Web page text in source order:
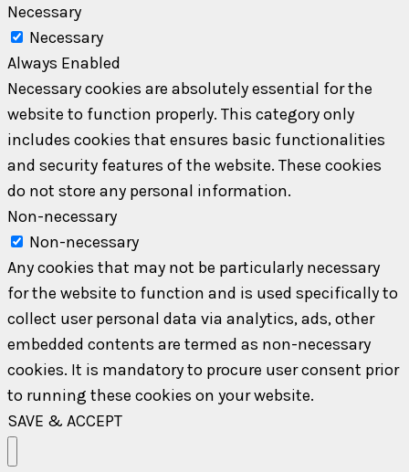
Necessary
Necessary
Always Enabled
Necessary cookies are absolutely essential for the
website to function properly. This category only
includes cookies that ensures basic functionalities
and security features of the website. These cookies
do not store any personal information.
Non-necessary
Non-necessary
Any cookies that may not be particularly necessary
for the website to function and is used specifically to
collect user personal data via analytics, ads, other
embedded contents are termed as non-necessary
cookies. It is mandatory to procure user consent prior
to running these cookies on your website.
SAVE & ACCEPT